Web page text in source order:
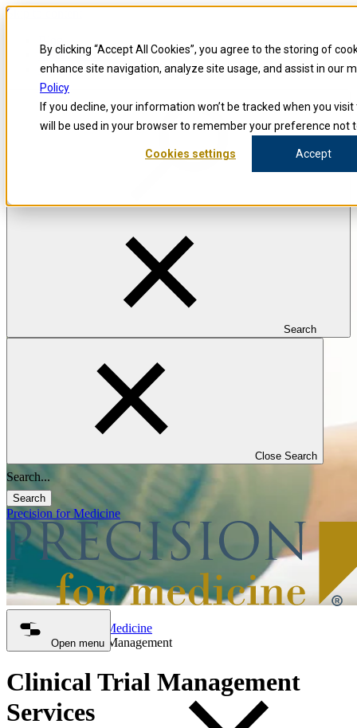
By clicking “Accept All Cookies”, you agree to the storing of
enhance site navigation, analyze site usage, and assist in our
Policy
If you decline, your information won’t be tracked when you
will be used in your browser to remember your preference not
Cookies settings Accept
Skip to content
Investigators
Careers
Search
Close Search
Search
Precision for Medicine
Open menu
Precision for Medicine
Clinical Trial Management
Clinical Trial Management
Services